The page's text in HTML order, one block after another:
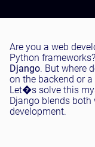
Software
Are you a web
Python
Django. But where
on the backend or
Let�s solve this
Django blends
development.